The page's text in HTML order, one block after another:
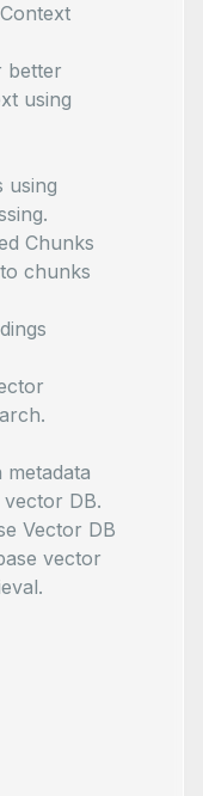
better
using
using
Chunks
chunks
DB.
Vector DB
vector